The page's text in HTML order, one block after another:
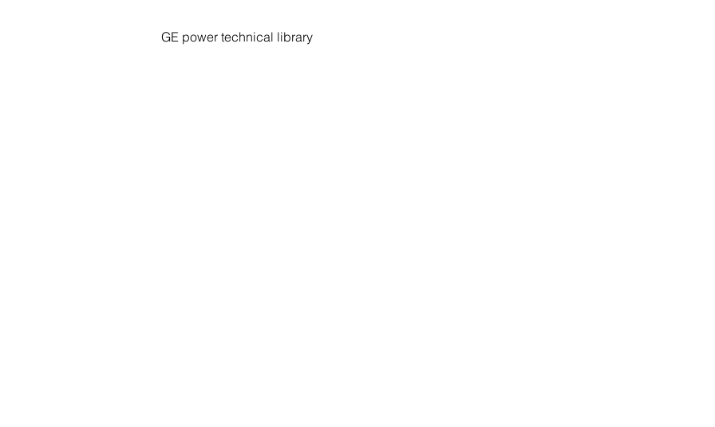
GE power technical library